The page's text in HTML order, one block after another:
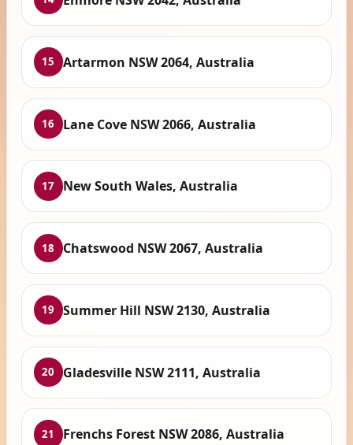
15 Artarmon NSW 2064, Australia
16 Lane Cove NSW 2066, Australia
17 New South Wales, Australia
18 Chatswood NSW 2067, Australia
19 Summer Hill NSW 2130, Australia
20 Gladesville NSW 2111, Australia
21 Frenchs Forest NSW 2086, Australia